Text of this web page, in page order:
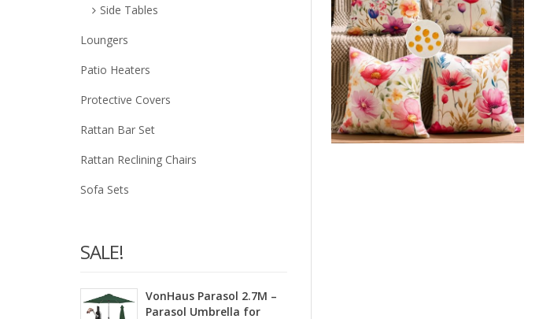
Side Tables
Loungers
Patio Heaters
Protective Covers
Rattan Bar Set
Rattan Reclining Chairs
Sofa Sets
SALE!
VonHaus Parasol 2.7M –
Parasol Umbrella for